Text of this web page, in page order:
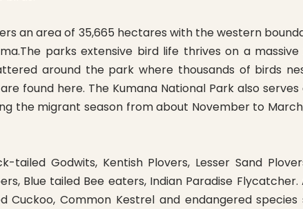
an area of 35,665 hectares with the western
parks extensive bird life thrives on a
around the park where thousands of birds
found here. The Kumana National Park also
the migrant season from about November to
Godwits, Kentish Plovers, Lesser Sand
Blue tailed Bee eaters, Indian Paradise
Cuckoo, Common Kestrel and endangered